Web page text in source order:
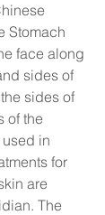
Stomach
face along
sides of
sides of
of the
in
for
are
The